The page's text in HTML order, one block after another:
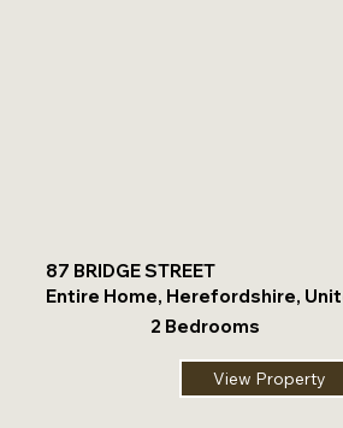
87 BRIDGE STREET
Entire Home, Herefordshire,
2 Bedrooms
View Property